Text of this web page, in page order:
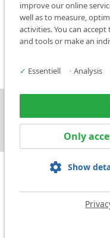
If you have any questions
welcome to contact our
them at:
improve our online
well as to measure,
activities. You can
and tools or make an
✓ Essentiell • Analysis
Only
Show